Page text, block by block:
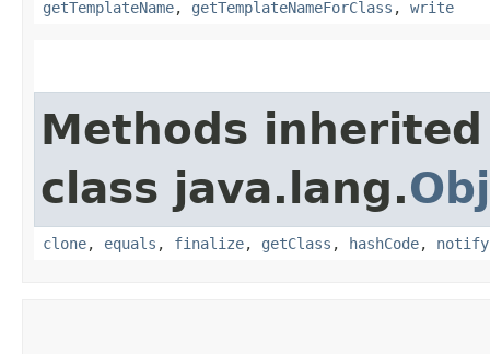
getTemplateName, getTemplateNameForClass , write
Methods
class java.lang.
clone, equals , finalize, getClass , hashCode, notify